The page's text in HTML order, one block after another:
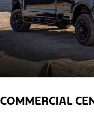
COMMERCIAL